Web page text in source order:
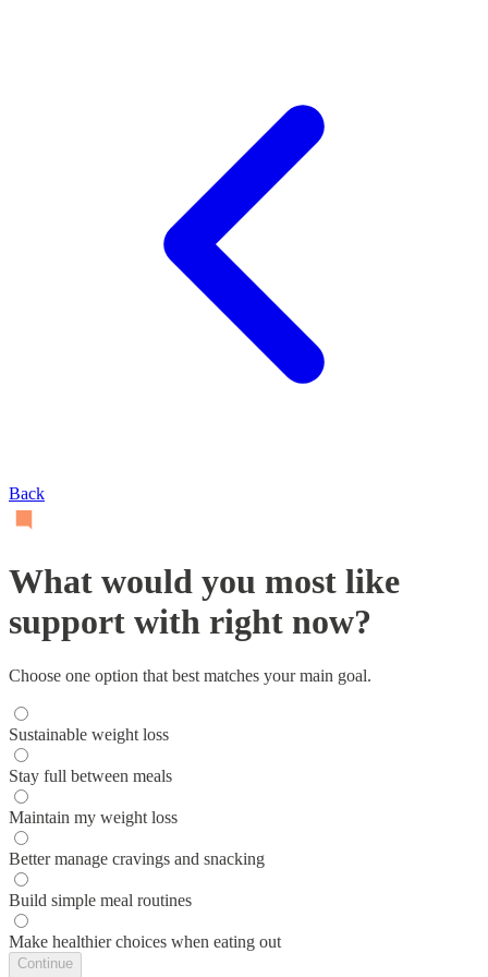
Back
What would you most like
support with right now?
Choose one option that best matches your main goal.
Sustainable weight loss
Stay full between meals
Maintain my weight loss
Better manage cravings and snacking
Build simple meal routines
Make healthier choices when eating out
Continue